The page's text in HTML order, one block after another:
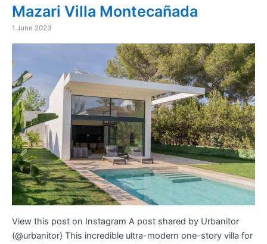
Mazari Villa Montecañada
1 June 2023
View this post on Instagram A post shared by Urbanitor
(@urbanitor) This incredible ultra-modern one-story villa for